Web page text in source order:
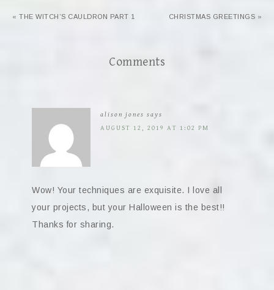
« THE WITCH’S CAULDRON PART 1 CHRISTMAS GREETINGS »
Comments
alison jones says
AUGUST 12, 2019 AT 1:02 PM
Wow! Your techniques are exquisite. I love all
your projects, but your Halloween is the best!!
Thanks for sharing.